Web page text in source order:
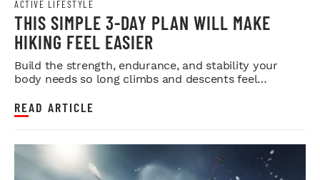
ACTIVE LIFESTYLE
THIS SIMPLE 3-DAY PLAN WILL MAKE
HIKING FEEL EASIER
Build the strength, endurance, and stability your
body needs so long climbs and descents feel
READ ARTICLE